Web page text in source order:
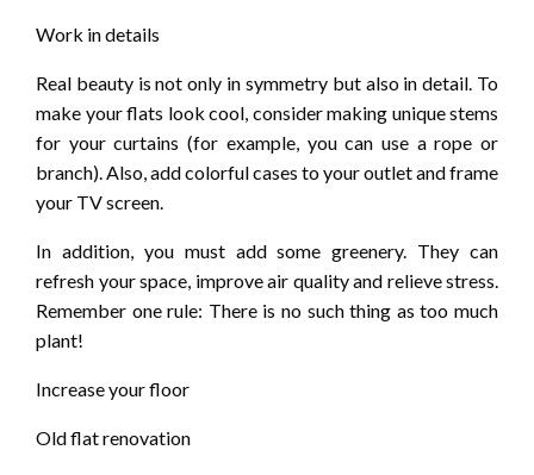
Work in details
Real beauty is not only in symmetry but also in detail. To
make your flats look cool, consider making unique stems
for your curtains (for example, you can use a rope or
branch). Also, add colorful cases to your outlet and frame
your TV screen.
In addition, you must add some greenery. They can
refresh your space, improve air quality and relieve stress.
Remember one rule: There is no such thing as too much
plant!
Increase your floor
Old flat renovation